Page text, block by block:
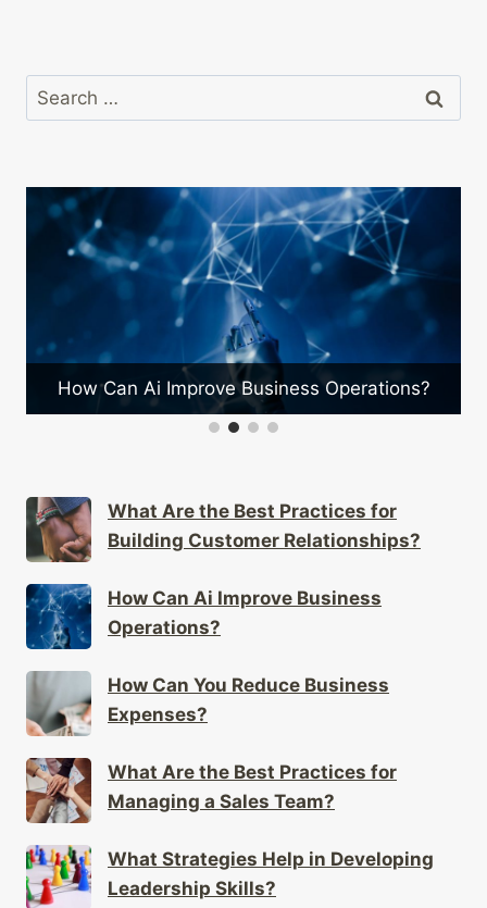
Search
for:
Operations?
What Are the Benefits of
Partnerships?
What Are the Best Practices for
Building Customer Relationships?
How Can Ai Improve Business
Operations?
How Can You Reduce Business
Expenses?
What Are the Best Practices for
Managing a Sales Team?
What Strategies Help in Developing
Leadership Skills?